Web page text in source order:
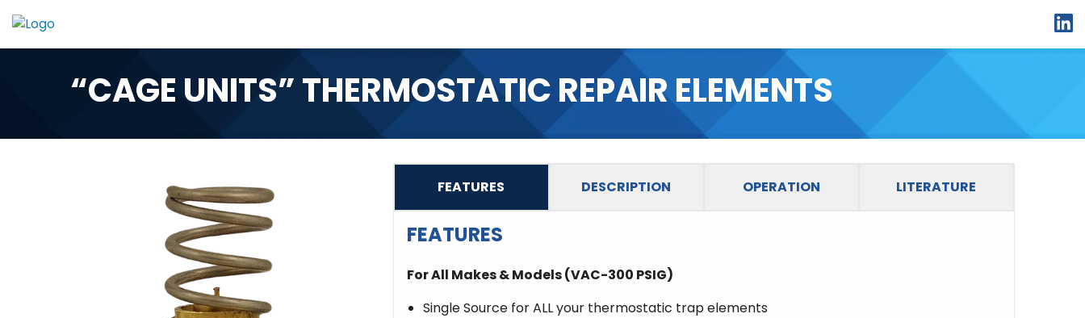
to
content
“CAGE UNITS” THERMOSTATIC REPAIR ELEMENTS
FEATURES DESCRIPTION OPERATION LITERATURE
FEATURES
For All Makes & Models (VAC-300 PSIG)
Single Source for ALL your thermostatic trap elements